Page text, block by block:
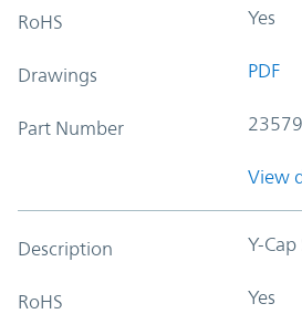
RoHS Yes
Drawings PDF
Part Number
View
Description Y-Cap
RoHS Yes